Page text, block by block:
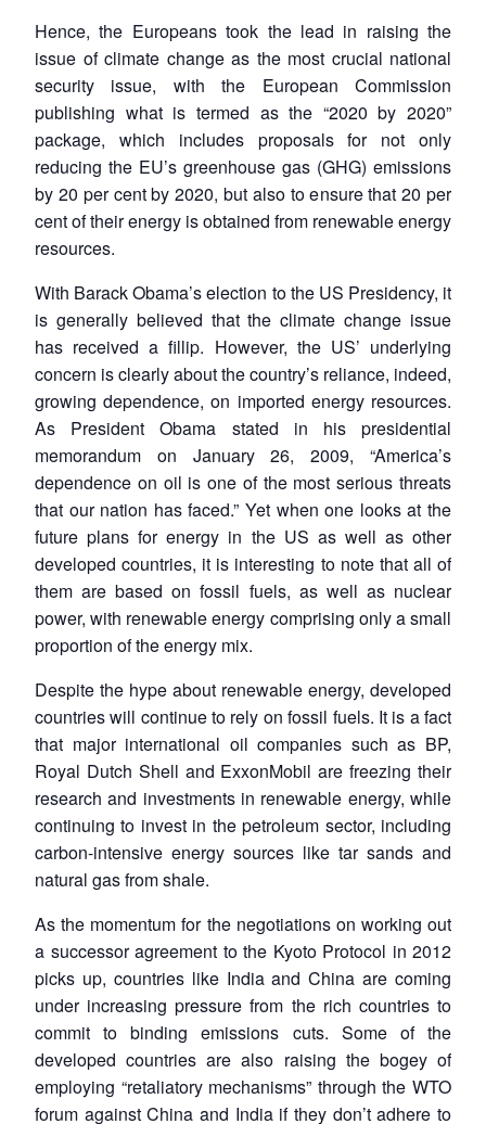
Hence, the Europeans took the lead in raising the
issue of climate change as the most crucial national
security issue, with the European Commission
publishing what is termed as the “2020 by 2020”
package, which includes proposals for not only
reducing the EU’s greenhouse gas (GHG) emissions
by 20 per cent by 2020, but also to ensure that 20 per
cent of their energy is obtained from renewable energy
resources.
With Barack Obama’s election to the US Presidency, it
is generally believed that the climate change issue
has received a fillip. However, the US’ underlying
concern is clearly about the country’s reliance, indeed,
growing dependence, on imported energy resources.
As President Obama stated in his presidential
memorandum on January 26, 2009, “America’s
dependence on oil is one of the most serious threats
that our nation has faced.” Yet when one looks at the
future plans for energy in the US as well as other
developed countries, it is interesting to note that all of
them are based on fossil fuels, as well as nuclear
power, with renewable energy comprising only a small
proportion of the energy mix.
Despite the hype about renewable energy, developed
countries will continue to rely on fossil fuels. It is a fact
that major international oil companies such as BP,
Royal Dutch Shell and ExxonMobil are freezing their
research and investments in renewable energy, while
continuing to invest in the petroleum sector, including
carbon-intensive energy sources like tar sands and
natural gas from shale.
As the momentum for the negotiations on working out
a successor agreement to the Kyoto Protocol in 2012
picks up, countries like India and China are coming
under increasing pressure from the rich countries to
commit to binding emissions cuts. Some of the
developed countries are also raising the bogey of
employing “retaliatory mechanisms” through the WTO
forum against China and India if they don’t adhere to